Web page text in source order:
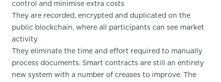
control and minimise extra costs
They are recorded, encrypted and duplicated on the
public blockchain, where all participants can see market
activity
They eliminate the time and effort required to manually
process documents. Smart contracts are still an entirely
new system with a number of creases to improve. The